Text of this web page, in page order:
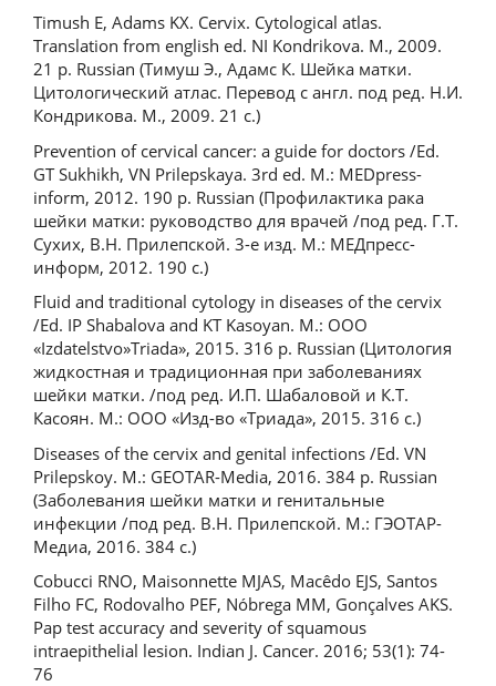
Timush E, Adams KХ. Cervix. Cytological atlas.
Translation from english ed. NI Kondrikova. M., 2009.
21 p. Russian (Тимуш Э., Адамс К. Шейка матки.
Цитологический атлас. Перевод с англ. под ред. Н.И.
Кондрикова. М., 2009. 21 с.)
Prevention of cervical cancer: a guide for doctors /Ed.
GТ Sukhikh, VN Prilepskaya. 3rd ed. М.: MEDpress-
inform, 2012. 190 p. Russian (Профилактика рака
шейки матки: руководство для врачей /под ред. Г.Т.
Сухих, В.Н. Прилепской. 3-е изд. М.: МЕДпресс-
информ, 2012. 190 с.)
Fluid and traditional cytology in diseases of the cervix
/Ed. IP Shabalova and KT Kasoyan. M.: OOO
«Izdatelstvo»Triada», 2015. 316 p. Russian (Цитология
жидкостная и традиционная при заболеваниях
шейки матки. /под ред. И.П. Шабаловой и К.Т.
Касоян. М.: ООО «Изд-во «Триада», 2015. 316 с.)
Diseases of the cervix and genital infections /Ed. VN
Prilepskoy. M.: GEOTAR-Media, 2016. 384 p. Russian
(Заболевания шейки матки и генитальные
инфекции /под ред. В.Н. Прилепской. М.: ГЭОТАР-
Медиа, 2016. 384 с.)
Cobucci RNO, Maisonnette MJAS, Macêdo EJS, Santos
Filho FC, Rodovalho PEF, Nóbrega MM, Gonçalves AKS.
Pap test accuracy and severity of squamous
intraepithelial lesion. Indian J. Cancer. 2016; 53(1): 74-
76